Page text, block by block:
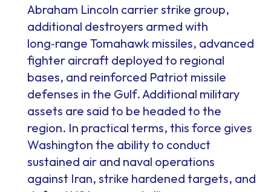
Abraham Lincoln carrier strike group,
additional destroyers armed with
long‑range Tomahawk missiles, advanced
fighter aircraft deployed to regional
bases, and reinforced Patriot missile
defenses in the Gulf. Additional military
assets are said to be headed to the
region. In practical terms, this force gives
Washington the ability to conduct
sustained air and naval operations
against Iran, strike hardened targets, and